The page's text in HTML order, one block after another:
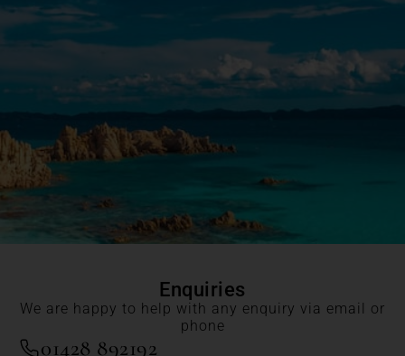
Enquiries
We are happy to help with any enquiry via email or
phone
01428 892192